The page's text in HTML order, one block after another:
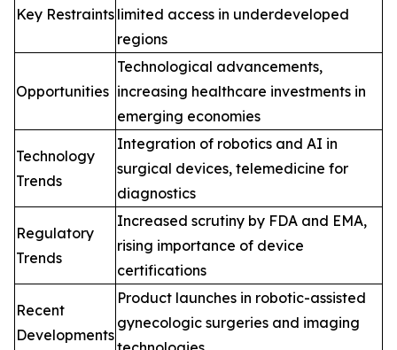
Key Restraints limited access in underdeveloped
regions
Opportunities
Technological advancements,
increasing healthcare investments in
emerging economies
Technology
Trends
Integration of robotics and AI in
surgical devices, telemedicine for
diagnostics
Regulatory
Trends
Increased scrutiny by FDA and EMA,
rising importance of device
certifications
Recent
Developments
Product launches in robotic-assisted
gynecologic surgeries and imaging